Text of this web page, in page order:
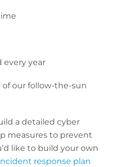
every year
our follow-the-sun
a detailed cyber
measures to prevent
like to build your own
response plan